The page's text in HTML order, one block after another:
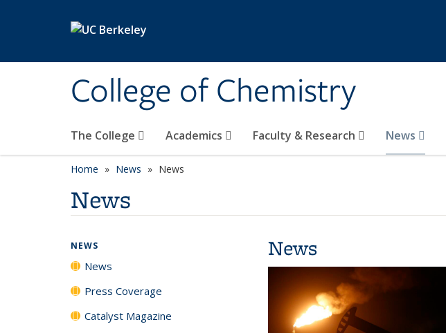
College of Chemistry
The College Academics Faculty & Research News
Home News News
News
News
NEWS
News
Press Coverage
Catalyst Magazine